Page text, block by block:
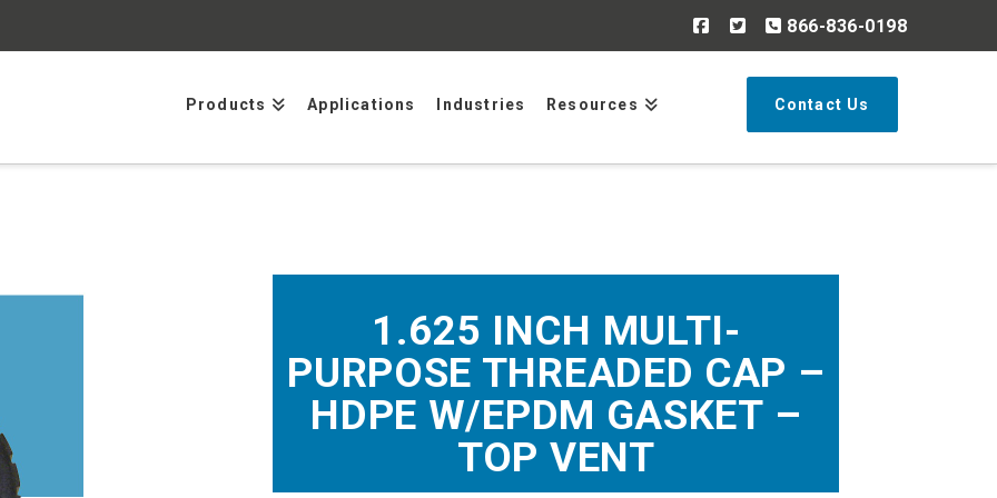
866-836-0198
Products Applications Industries Resources Contact Us
1.625 INCH MULTI-
PURPOSE THREADED CAP –
HDPE W/EPDM GASKET –
TOP VENT